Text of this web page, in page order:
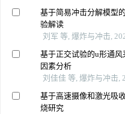
基于简易冲击分解模型
验解读
刘军 等, 爆炸与冲击,
基于正交试验的u形通
因素分析
刘佳佳 等, 爆炸与冲击,
基于高速摄像和激光吸
烧研究